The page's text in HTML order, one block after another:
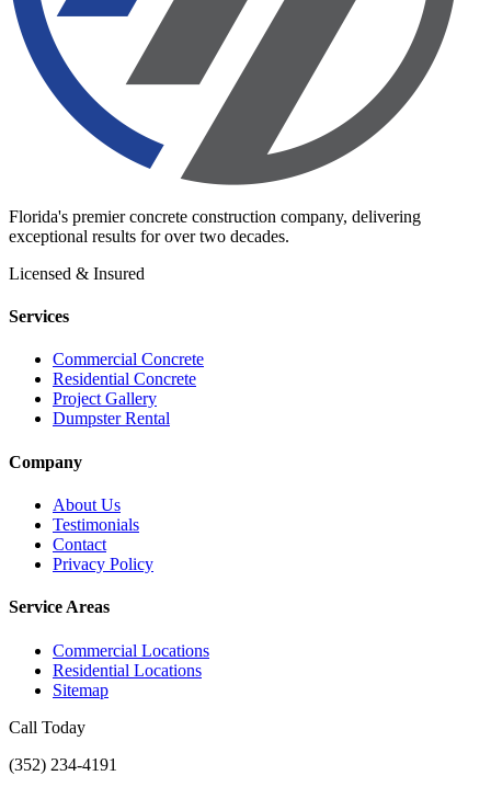
Florida's premier concrete construction company, delivering
exceptional results for over two decades.
Licensed & Insured
Services
Commercial Concrete
Residential Concrete
Project Gallery
Dumpster Rental
Company
About Us
Testimonials
Contact
Privacy Policy
Service Areas
Commercial Locations
Residential Locations
Sitemap
Call Today
(352) 234-4191